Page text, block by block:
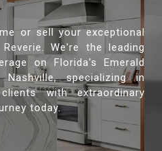
or sell your exceptional
We're the leading
on Florida's Emerald
specializing in
with extraordinary
today.